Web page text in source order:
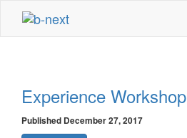
Experience Workshop
Published December 27, 2017